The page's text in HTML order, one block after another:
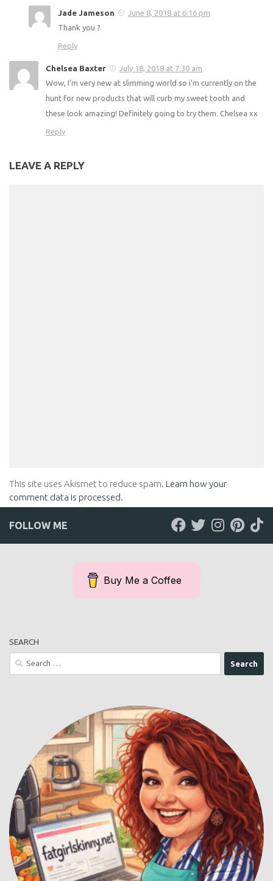
Jade Jameson
June 8, 2018 at 6:16 pm
Thank you ?
Reply
Chelsea Baxter
July 18, 2018 at 7:30 am
Wow, I’m very new at slimming world so i’m currently on the
hunt for new products that will curb my sweet tooth and
these look amazing! Definitely going to try them. Chelsea xx
Reply
LEAVE A REPLY
This site uses Akismet to reduce spam. Learn how your
comment data is processed.
FOLLOW ME
Buy Me a Coffee
SEARCH
Search